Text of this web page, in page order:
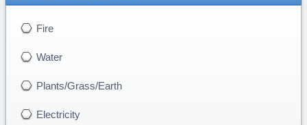
Fire
Water
Plants/Grass/Earth
Electricity